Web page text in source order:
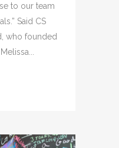
to our team
Said CS
who founded